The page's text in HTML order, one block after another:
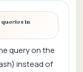
queries in
query on the
instead of